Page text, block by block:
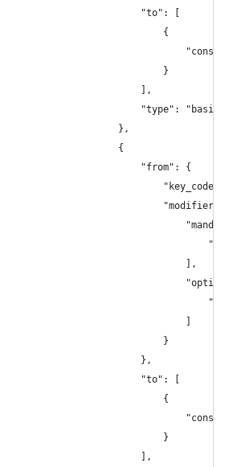
"to": [
{
}
],
"type": "basic"
},
{
"from": {
"key_code":
"modifiers":
"fn"
],
}
},
"to": [
{
}
],